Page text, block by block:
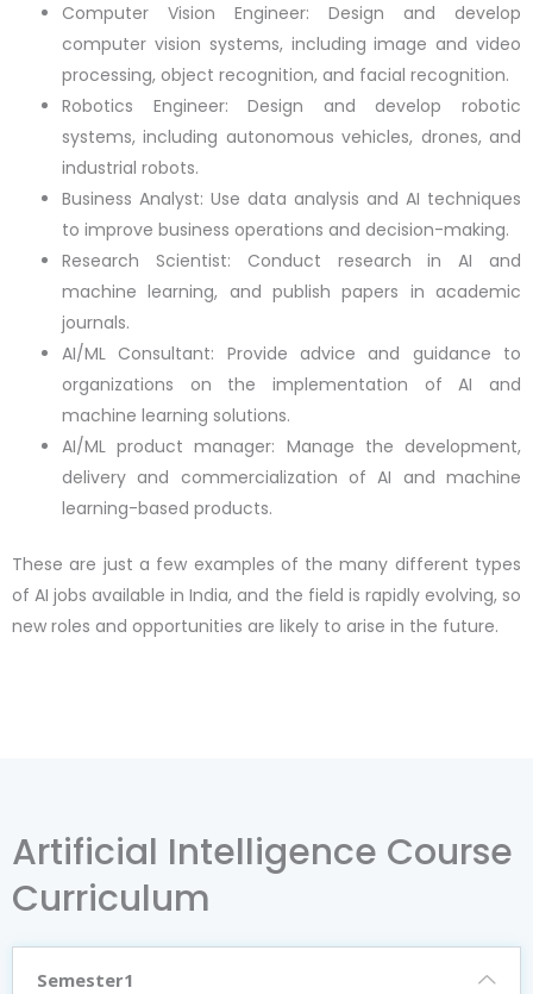
Computer Vision Engineer: Design and develop
computer vision systems, including image and video
processing, object recognition, and facial recognition.
Robotics Engineer: Design and develop robotic
systems, including autonomous vehicles, drones, and
industrial robots.
Business Analyst: Use data analysis and AI techniques
to improve business operations and decision-making.
Research Scientist: Conduct research in AI and
machine learning, and publish papers in academic
journals.
AI/ML Consultant: Provide advice and guidance to
organizations on the implementation of AI and
machine learning solutions.
AI/ML product manager: Manage the development,
delivery and commercialization of AI and machine
learning-based products.
These are just a few examples of the many different types
of AI jobs available in India, and the field is rapidly evolving, so
new roles and opportunities are likely to arise in the future.
Artificial Intelligence Course
Curriculum
Semester1